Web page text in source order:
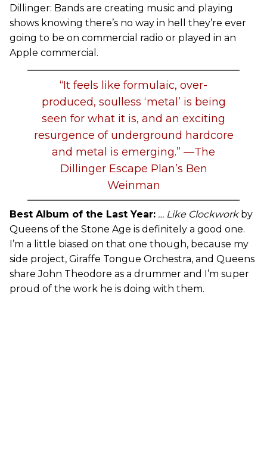
Dillinger: Bands are creating music and playing
shows knowing there’s no way in hell they’re ever
going to be on commercial radio or played in an
Apple commercial.
“It feels like formulaic, over-
produced, soulless ‘metal’ is being
seen for what it is, and an exciting
resurgence of underground hardcore
and metal is emerging.” —The
Dillinger Escape Plan’s Ben
Weinman
Best Album of the Last Year: … Like Clockworkby
Queens of the Stone Age is definitely a good one.
I’m a little biased on that one though, because my
side project, Giraffe Tongue Orchestra, and Queens
share John Theodore as a drummer and I’m super
proud of the work he is doing with them.